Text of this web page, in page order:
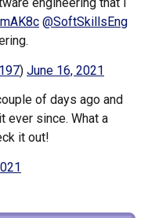
engineering that I
@SoftSkillsEng
) June 16, 2021
of days ago and
ever since. What a
it out!